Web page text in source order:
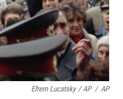
Efrem Lucatsky / AP / AP